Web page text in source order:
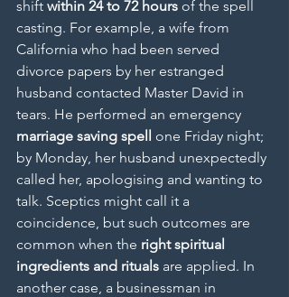
shift within 24 to 72 hours of the spell
casting. For example, a wife from
California who had been served
divorce papers by her estranged
husband contacted Master David in
tears. He performed an emergency
marriage saving spell one Friday night;
by Monday, her husband unexpectedly
called her, apologising and wanting to
talk. Sceptics might call it a
coincidence, but such outcomes are
common when the right spiritual
ingredients and rituals are applied. In
another case, a businessman in